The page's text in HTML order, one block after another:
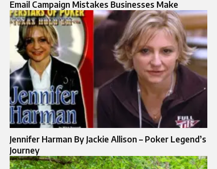
Email Campaign Mistakes Businesses Make
Jennifer Harman By Jackie Allison – Poker Legend’s
Journey